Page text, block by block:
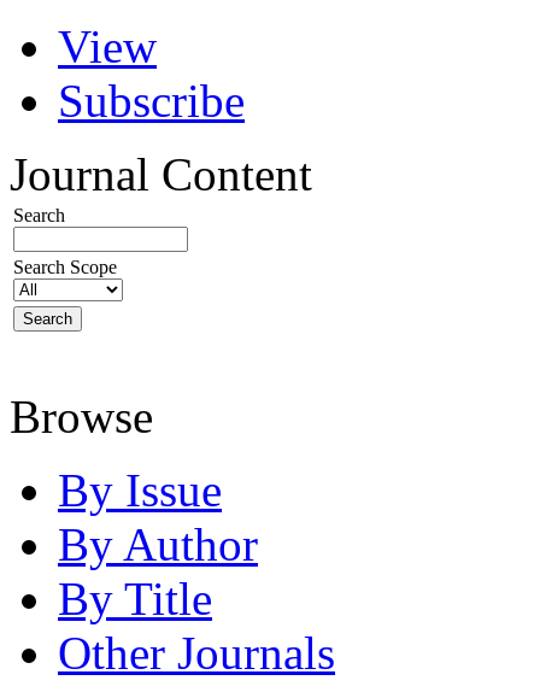
View
Subscribe
Journal Content
Search
Search Scope
Browse
By Issue
By Author
By Title
Other Journals